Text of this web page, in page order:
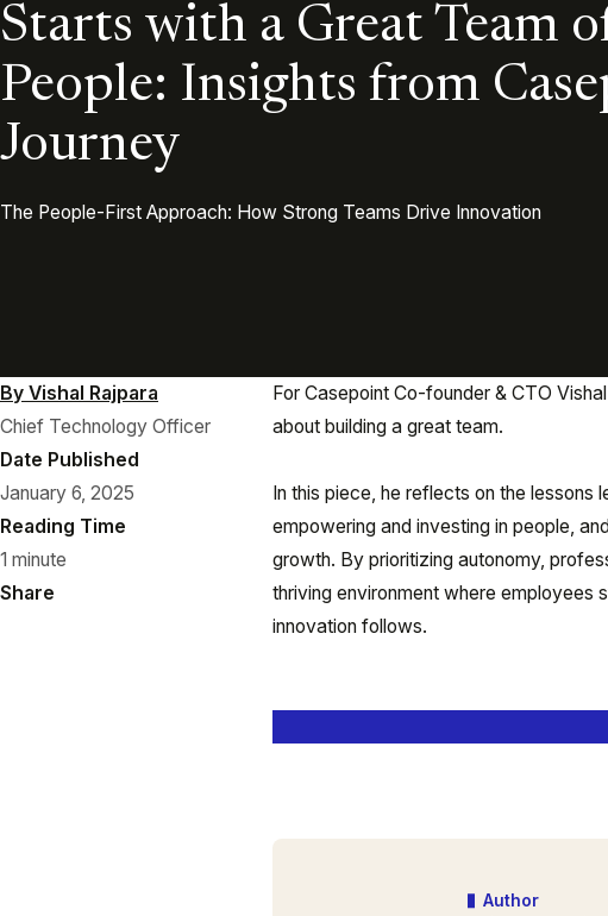
Starts with a Great Team
People: Insights from
Journey
The People-First Approach: How Strong Teams Drive Innovation
By Vishal Rajpara
Chief Technology Officer
Date Published
January 6, 2025
Reading Time
1 minute
Share
For Casepoint Co-founder & CTO
about building a great team.
In this piece, he reflects on the lessons
empowering and investing in people,
growth. By prioritizing autonomy,
thriving environment where employees
innovation follows.
Author